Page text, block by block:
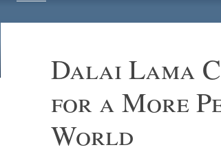
Dalai Lama
for a More
World